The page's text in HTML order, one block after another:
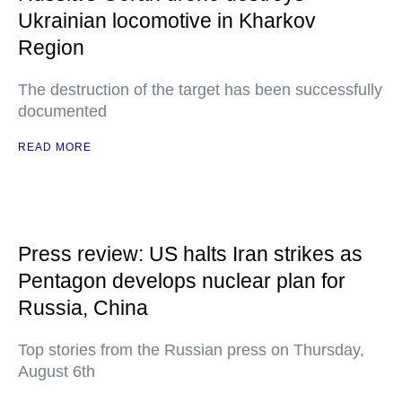
Ukrainian locomotive in Kharkov
Region
The destruction of the target has been successfully
documented
READ MORE
Press review: US halts Iran strikes as
Pentagon develops nuclear plan for
Russia, China
Top stories from the Russian press on Thursday,
August 6th